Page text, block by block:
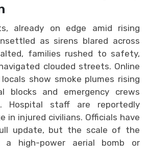
already on edge amid rising
as sirens blared across
families rushed to safety,
clouded streets. Online
show smoke plumes rising
blocks and emergency crews
Hospital staff are reportedly
in injured civilians. Officials have
update, but the scale of the
a high-power aerial bomb or